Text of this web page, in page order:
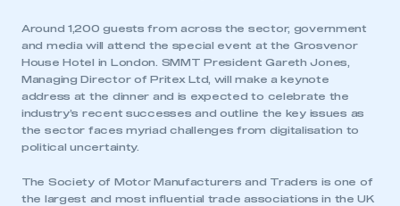
Around 1,200 guests from across the sector, government
and media will attend the special event at the Grosvenor
House Hotel in London. SMMT President Gareth Jones,
Managing Director of Pritex Ltd, will make a keynote
address at the dinner and is expected to celebrate the
industry’s recent successes and outline the key issues as
the sector faces myriad challenges from digitalisation to
political uncertainty.
The Society of Motor Manufacturers and Traders is one of
the largest and most influential trade associations in the UK